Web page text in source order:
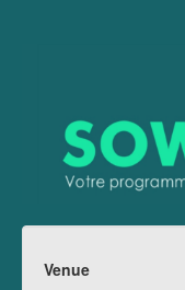
Venue